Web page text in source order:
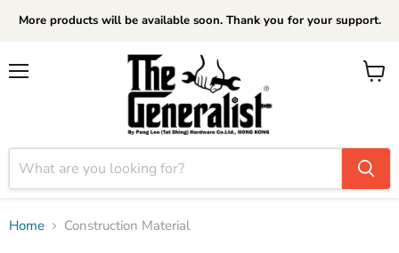
More products will be available soon. Thank you for your support.
Menu
View
Home Construction Material